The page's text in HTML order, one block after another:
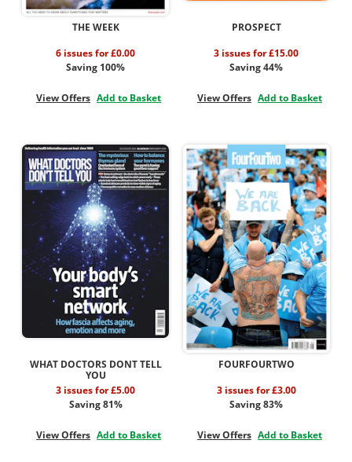
THE WEEK
6 issues for £0.00
Saving 100%
View Offers Add to Basket
PROSPECT
3 issues for £15.00
Saving 44%
View Offers Add to Basket
WHAT DOCTORS DONT TELL
YOU
3 issues for £5.00
Saving 81%
View Offers Add to Basket
FOURFOURTWO
3 issues for £3.00
Saving 83%
View Offers Add to Basket